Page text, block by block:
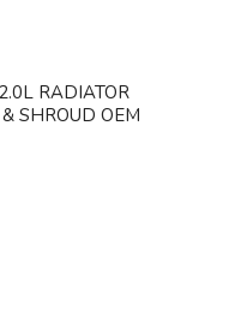
RADIATOR
SHROUD OEM